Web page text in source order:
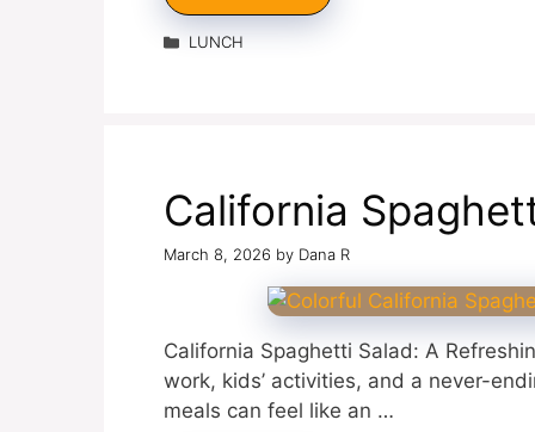
Categories
LUNCH
California
March 8, 2026 by Dana R
California Spaghetti Salad: A
work, kids’ activities, and a never-
meals can feel like an …